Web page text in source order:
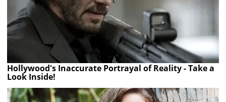
Hollywood's Inaccurate Portrayal of Reality - Take a
Look Inside!